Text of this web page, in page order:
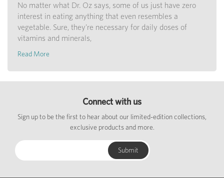
No matter what Dr. Oz says, some of us just have zero
interest in eating anything that even resembles a
vegetable. Sure, they're necessary for daily doses of
vitamins and minerals,
Read More
Connect with us
Sign up to be the first to hear about our limited-edition collections,
exclusive products and more.